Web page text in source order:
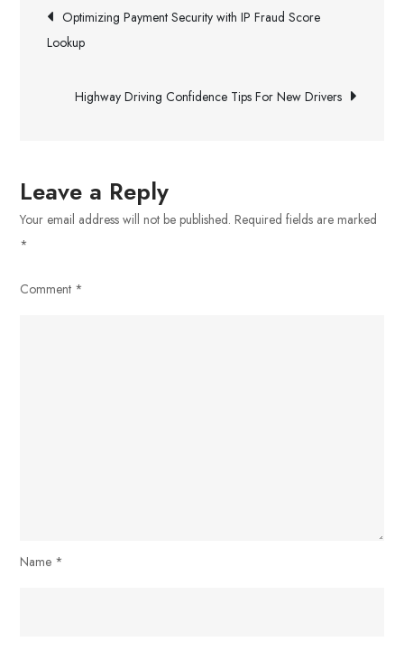
Realistic
Graphics
Modern
Post
navigation
Optimizing Payment Security with IP Fraud Score
Lookup
Highway Driving Confidence Tips For New Drivers
Leave a Reply
Your email address will not be published. Required fields are marked
*
Comment *
Name *